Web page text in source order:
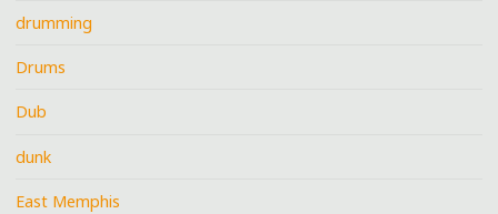
drumming
Drums
Dub
dunk
East Memphis